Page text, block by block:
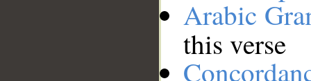
Arabic
this verse